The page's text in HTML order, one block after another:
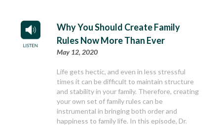
Why You Should Create Family
Rules Now More Than Ever
May 12, 2020
Life gets hectic, and even in less stressful
times it can be difficult to maintain structure
and stability in your family. Therefore, creating
your own set of family rules can be
instrumental in bringing both order and
happiness to family life. In this episode, Dr.